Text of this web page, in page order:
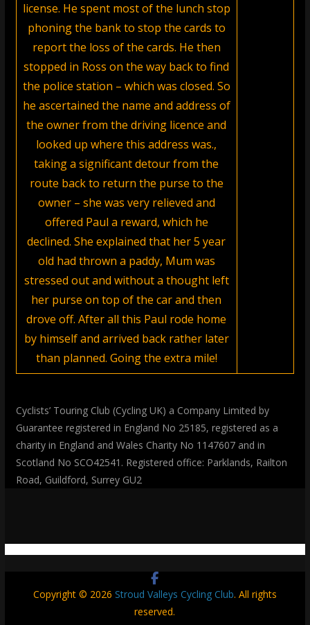
license. He spent most of the lunch stop
phoning the bank to stop the cards to
report the loss of the cards. He then
stopped in Ross on the way back to find
the police station – which was closed. So
he ascertained the name and address of
the owner from the driving licence and
looked up where this address was.,
taking a significant detour from the
route back to return the purse to the
owner – she was very relieved and
offered Paul a reward, which he
declined. She explained that her 5 year
old had thrown a paddy, Mum was
stressed out and without a thought left
her purse on top of the car and then
drove off. After all this Paul rode home
by himself and arrived back rather later
than planned. Going the extra mile!
Cyclists’ Touring Club (Cycling UK) a Company Limited by
Guarantee registered in England No 25185, registered as a
charity in England and Wales Charity No 1147607 and in
Scotland No SCO42541. Registered office: Parklands, Railton
Road, Guildford, Surrey GU2
Copyright © 2026 Stroud Valleys Cycling Club. All rights
reserved.